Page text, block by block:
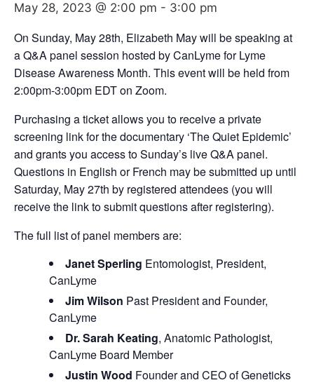
May 28, 2023 @ 2:00 pm - 3:00 pm
On Sunday, May 28th, Elizabeth May will be speaking at
a Q&A panel session hosted by CanLyme for Lyme
Disease Awareness Month. This event will be held from
2:00pm-3:00pm EDT on Zoom.
Purchasing a ticket allows you to receive a private
screening link for the documentary ‘The Quiet Epidemic’
and grants you access to Sunday’s live Q&A panel.
Questions in English or French may be submitted up until
Saturday, May 27th by registered attendees (you will
receive the link to submit questions after registering).
The full list of panel members are:
Janet Sperling Entomologist, President,
CanLyme
Jim Wilson Past President and Founder,
CanLyme
Dr. Sarah Keating, Anatomic Pathologist,
CanLyme Board Member
Justin Wood Founder and CEO of Geneticks